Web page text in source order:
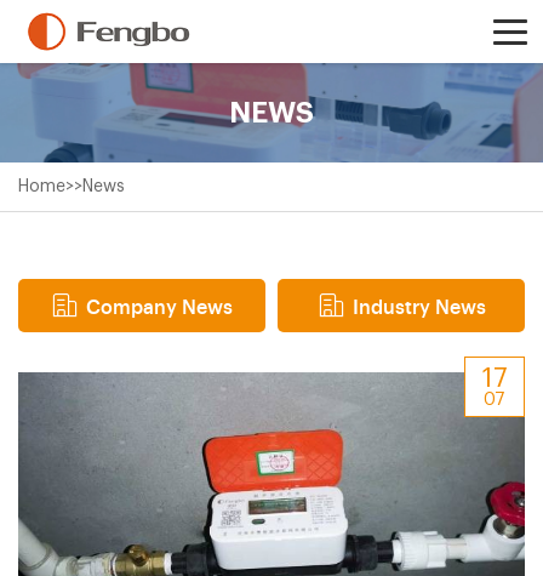
NEWS
Home>>News
Company News Industry News
17
07